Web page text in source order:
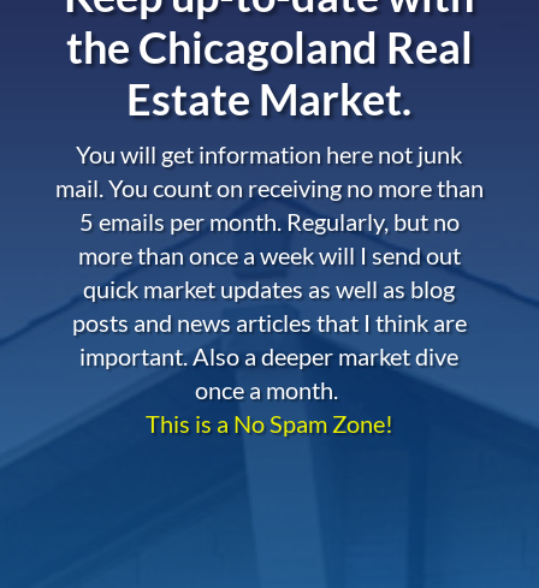
theChicagoland Real
Estate Market.
You will get information here not junk
mail. You count on receiving no more than
5 emails per month. Regularly, but no
more than once a week will I send out
quick market updates as well as blog
posts and news articles that I think are
important. Also a deeper market dive
once a month.
This is a No Spam Zone!